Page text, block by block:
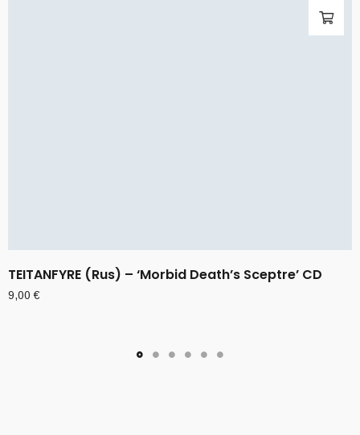
TEITANFYRE (Rus) – ‘Morbid Death’s Sceptre’ CD
9,00€